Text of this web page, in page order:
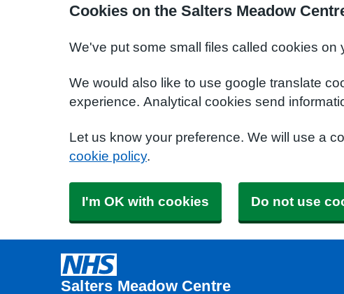
Cookies on the Salters Meadow
We've put some small files called cookies on
We would also like to use google translate
experience. Analytical cookies send
Let us know your preference. We will use a
cookie policy.
I'm OK with cookies Do not use
Salters Meadow Centre